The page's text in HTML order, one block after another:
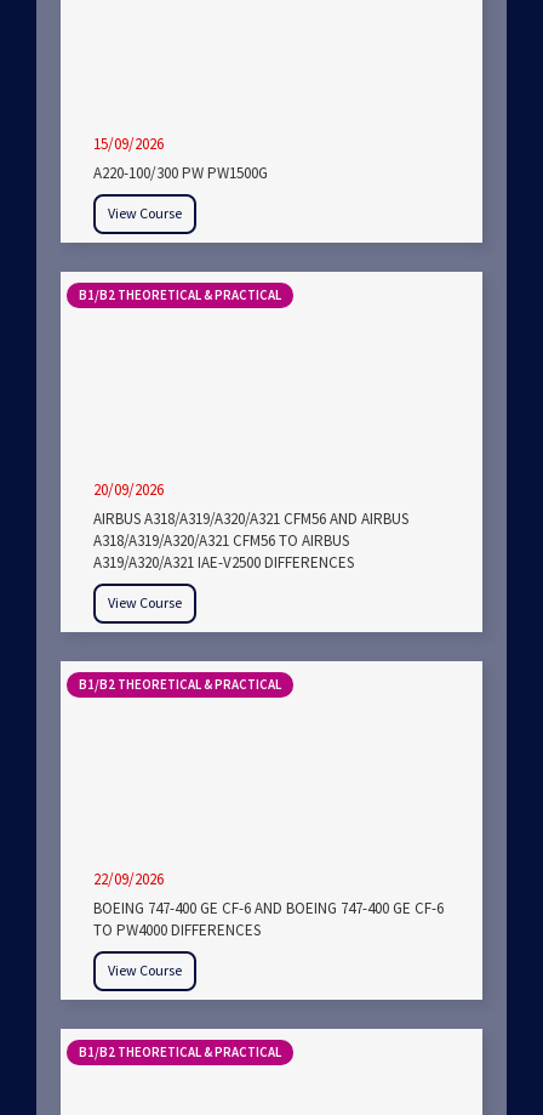
15/09/2026
A220-100/300 PW PW1500G
View Course
B1/B2 THEORETICAL & PRACTICAL
20/09/2026
AIRBUS A318/A319/A320/A321 CFM56 AND AIRBUS
A318/A319/A320/A321 CFM56 TO AIRBUS
A319/A320/A321 IAE-V2500 DIFFERENCES
View Course
B1/B2 THEORETICAL & PRACTICAL
22/09/2026
BOEING 747-400 GE CF-6 AND BOEING 747-400 GE CF-6
TO PW4000 DIFFERENCES
View Course
B1/B2 THEORETICAL & PRACTICAL